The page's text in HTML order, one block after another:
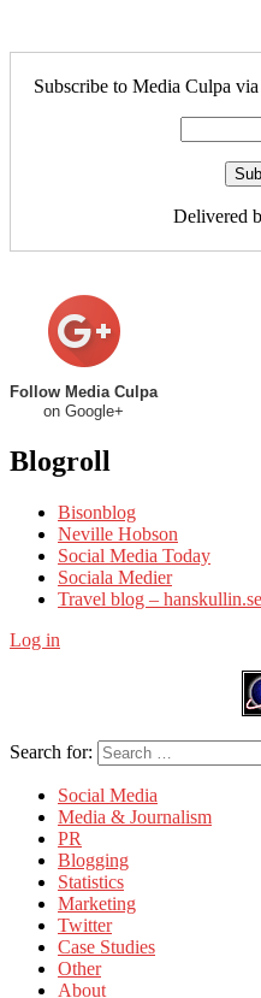
Subscribe to Media Culpa
Delivered
Follow Media Culpa
on Google+
Blogroll
Bisonblog
Neville Hobson
Social Media Today
Sociala Medier
Travel blog – hanskullin.se
Log in
Search for:
Social Media
Media & Journalism
PR
Blogging
Statistics
Marketing
Twitter
Case Studies
Other
About